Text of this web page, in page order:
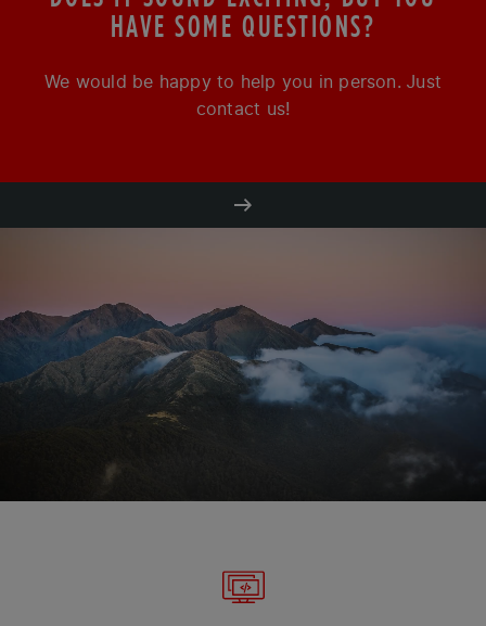
HAVE SOME QUESTIONS?
We would be happy to help you in person. Just
contact us!